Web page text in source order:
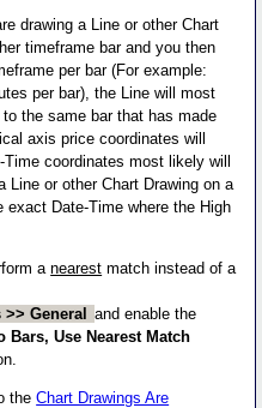
drawing a Line or other Chart
timeframe bar and you then
per bar (For example:
per bar), the Line will most
the same bar that has made
axis price coordinates will
coordinates most likely will
or other Chart Drawing on a
exact Date-Time where the High
anearest match instead of a
General
and enable the
Bars, Use Nearest Match
theChart Drawings Are